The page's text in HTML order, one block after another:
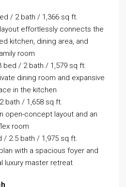
/ 2 bath / 1,366 sq ft.
effortlessly connects the
kitchen, dining area, and
room
bed / 2 bath / 1,579 sq ft.
dining room and expansive
in the kitchen
bath / 1,658 sq ft.
open-concept layout and an
room
/ 2.5 bath / 1,975 sq ft.
with a spacious foyer and
luxury master retreat